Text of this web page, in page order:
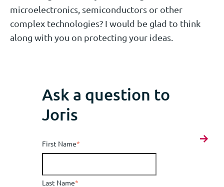
microelectronics, semiconductors or other
complex technologies? I would be glad to think
along with you on protecting your ideas.
Ask a question to
Joris
First Name*
Last Name*